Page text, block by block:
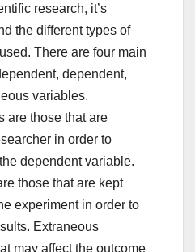
research, it’s
the different types of
There are four main
dependent,
variables.
are those that are
in order to
dependent variable.
those that are kept
experiment in order to
Extraneous
may affect the outcome